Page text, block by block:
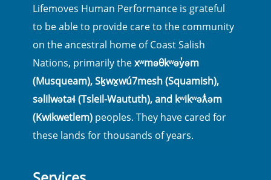
Lifemoves Human Performance is grateful
to be able to provide care to the community
on the ancestral home of Coast Salish
Nations, primarily thexʷməθkʷəy̓əm
(Musqueam), Sḵwx̱wú7mesh (Squamish),
səlilwətaɬ (Tsleil-Waututh), and kʷikʷəƛ̓əm
(Kwikwetlem) peoples. They have cared for
these lands for thousands of years.